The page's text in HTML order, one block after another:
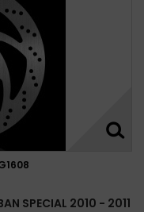
SPECIAL 2010 - 2011